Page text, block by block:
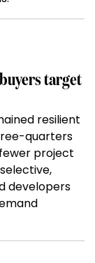
target
resilient
quarters
project
developers